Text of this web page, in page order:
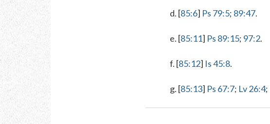
d. [85:6] Ps 79:5; 89:47.
e. [85:11] Ps 89:15; 97:2.
f. [85:12] Is 45:8.
g. [85:13] Ps 67:7; Lv 26:4;